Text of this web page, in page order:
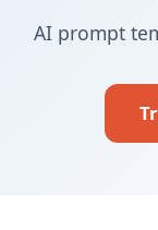
AI prompt